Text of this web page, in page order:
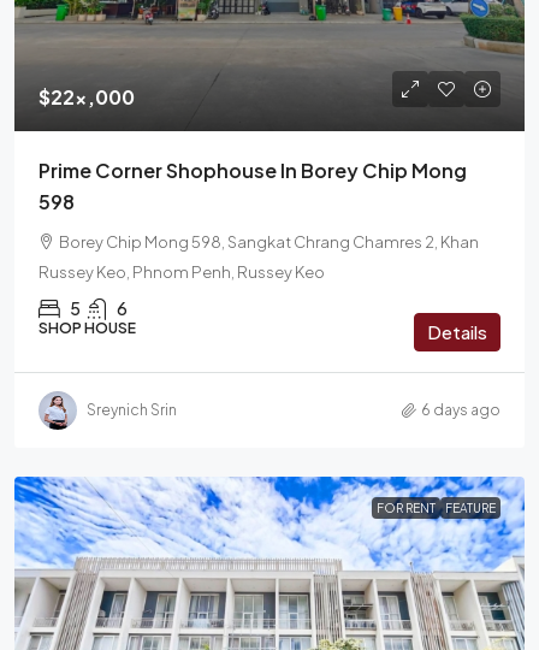
$22x,000
Prime Corner Shophouse In Borey Chip Mong
598
Borey Chip Mong 598, Sangkat Chrang Chamres 2, Khan
Russey Keo, Phnom Penh, Russey Keo
5 6
SHOP HOUSE Details
Sreynich Srin 6 days ago
FOR RENT FEATURE